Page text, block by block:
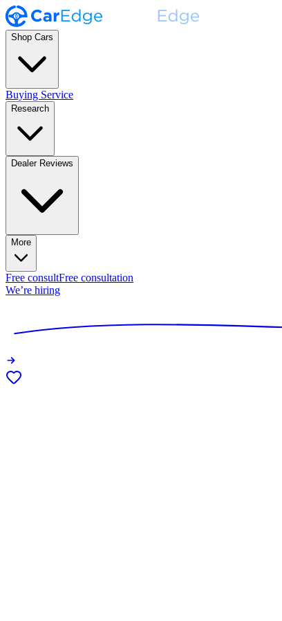
Shop Cars
Buying Service
Research
Dealer Reviews
More
Free consultFree consultation
We’re hiring